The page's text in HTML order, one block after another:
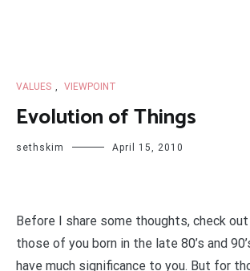
VALUES VIEWPOINT
Evolution of Things
sethskim April 15, 2010
Before I share some thoughts, check
those of you born in the late 80’s and
have much significance to you. But for